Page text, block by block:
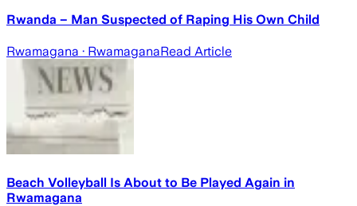
Rwanda – Man Suspected of Raping His Own Child
Rwamagana · RwamaganaRead Article
Beach Volleyball Is About to Be Played Again in
Rwamagana